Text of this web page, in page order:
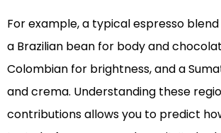
For example, a typical espresso
a Brazilian bean for body and
Colombian for brightness, and a
and crema. Understanding these
contributions allows you to predict